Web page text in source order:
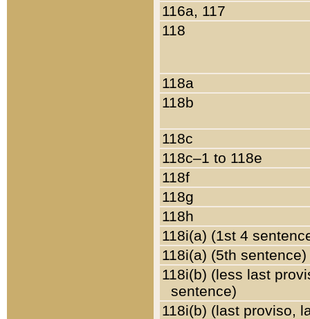
116a, 117
118
118a
118b
118c
118c–1 to 118e
118f
118g
118h
118i(a) (1st 4
118i(a) (5th sentence)
118i(b) (less last
sentence)
118i(b) (last proviso,